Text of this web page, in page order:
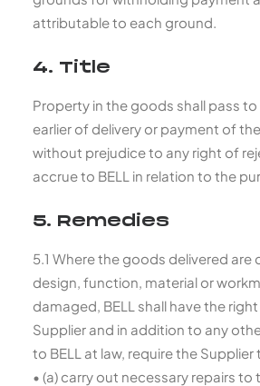
attributable to each ground.
4. Title
Property in the goods shall pass to
earlier of delivery or payment of
without prejudice to any right of
accrue to BELL in relation to the
5. Remedies
5.1 Where the goods delivered are
design, function, material or
damaged, BELL shall have the
Supplier and in addition to any
to BELL at law, require the Supplier
• (a) carry out necessary repairs